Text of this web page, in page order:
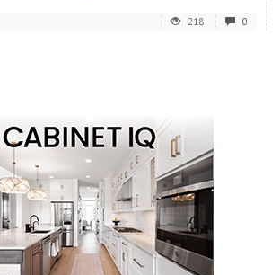
218 0